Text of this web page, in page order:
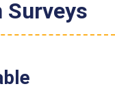
Surveys